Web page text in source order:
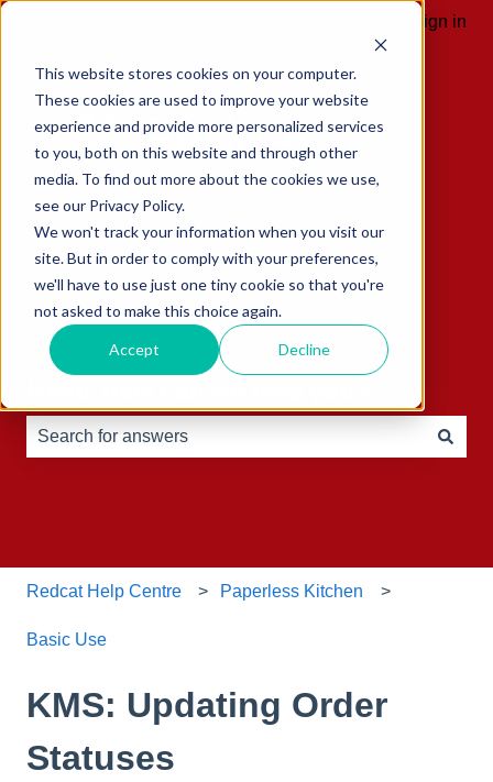
This website stores cookies on your computer.
These cookies are used to improve your website
experience and provide more personalized services
to you, both on this website and through other
media. To find out more about the cookies we use,
see our Privacy Policy.
We won't track your information when you visit our
site. But in order to comply with your preferences,
we'll have to use just one tiny cookie so that you're
not asked to make this choice again.
Accept Decline
Sign in
Redcat Help Centre Paperless Kitchen
Basic Use
KMS: Updating Order
Statuses